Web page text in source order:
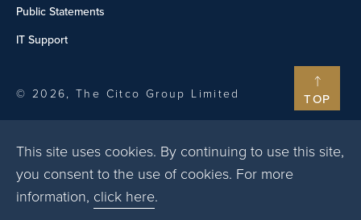
TOP
This site uses cookies. By continuing to use this site,
you consent to the use of cookies. For more
information, click here.
Public Statements
IT Support
© 2026, The Citco Group Limited